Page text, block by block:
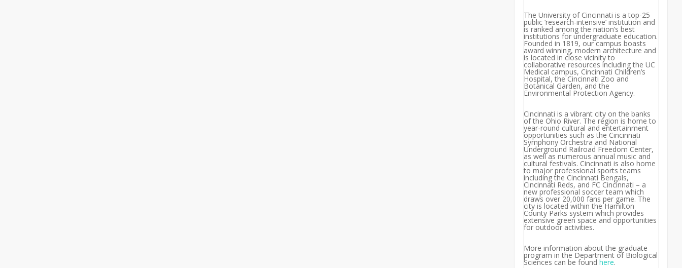
The University of Cincinnati is a top-25
public ‘research-intensive’ institution and
is ranked among the nation’s best
institutions for undergraduate education.
Founded in 1819, our campus boasts
award winning, modern architecture and
is located in close vicinity to
collaborative resources including the UC
Medical campus, Cincinnati Children’s
Hospital, the Cincinnati Zoo and
Botanical Garden, and the
Environmental Protection Agency.
Cincinnati is a vibrant city on the banks
of the Ohio River. The region is home to
year-round cultural and entertainment
opportunities such as the Cincinnati
Symphony Orchestra and National
Underground Railroad Freedom Center,
as well as numerous annual music and
cultural festivals. Cincinnati is also home
to major professional sports teams
including the Cincinnati Bengals,
Cincinnati Reds, and FC Cincinnati – a
new professional soccer team which
draws over 20,000 fans per game. The
city is located within the Hamilton
County Parks system which provides
extensive green space and opportunities
for outdoor activities.
More information about the graduate
program in the Department of Biological
Sciences can be found here.